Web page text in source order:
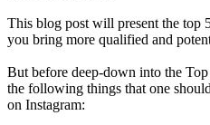
This blog post will present the top
you bring more qualified and
But before deep-down into the
the following things that one
on Instagram: